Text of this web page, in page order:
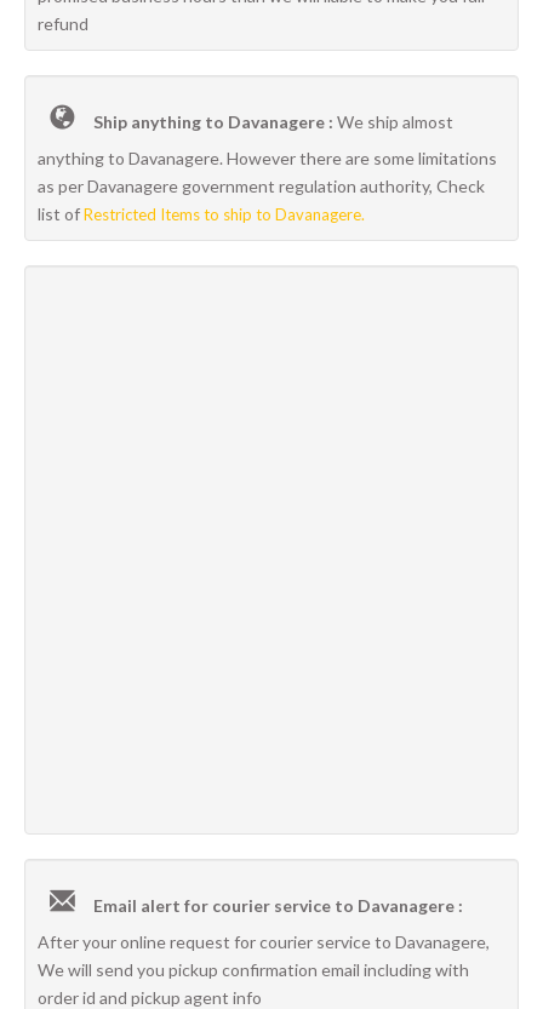
refund
Ship anything to Davanagere : We ship almost
anything to Davanagere. However there are some limitations
as per Davanagere government regulation authority, Check
list ofRestricted Items to ship to Davanagere.
Email alert for courier service to Davanagere :
After your online request for courier service to Davanagere,
We will send you pickup confirmation email including with
order id and pickup agent info